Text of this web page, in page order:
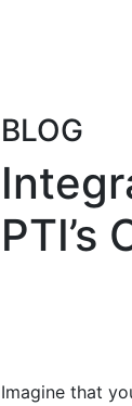
BLOG
PTI’s
Imagine that